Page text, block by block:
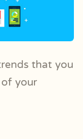
that you
your